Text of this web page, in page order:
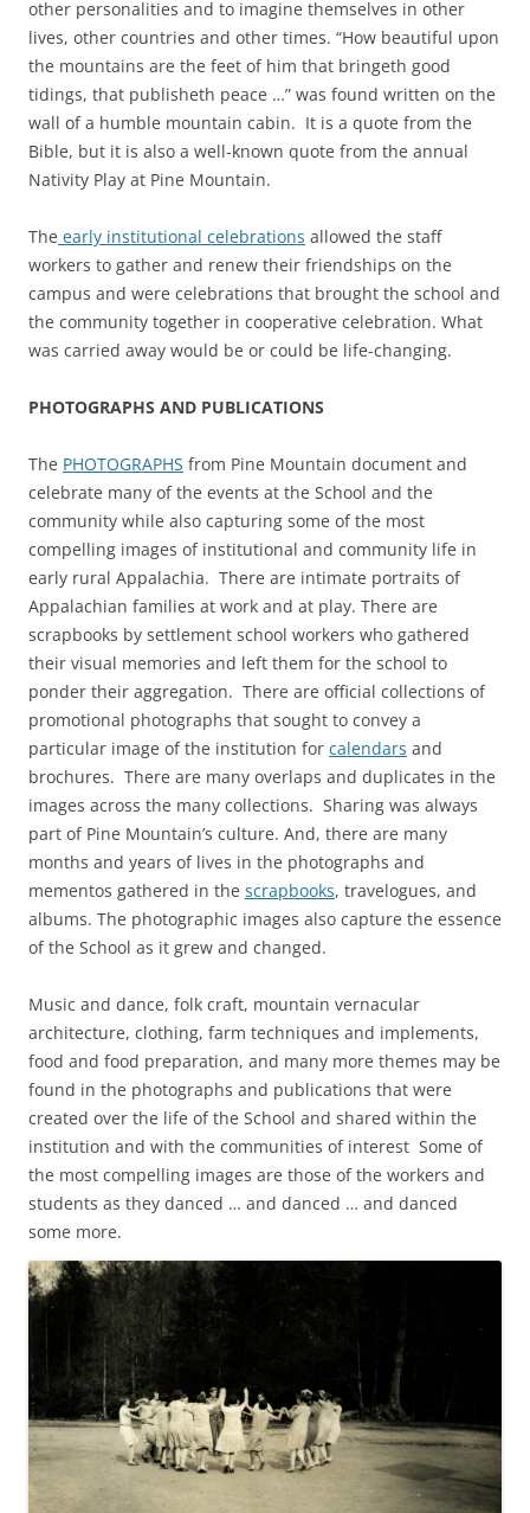
other personalities and to imagine themselves in other
lives, other countries and other times. “How beautiful upon
the mountains are the feet of him that bringeth good
tidings, that publisheth peace …” was found written on the
wall of a humble mountain cabin. It is a quote from the
Bible, but it is also a well-known quote from the annual
Nativity Play at Pine Mountain.
The early institutional celebrations allowed the staff
workers to gather and renew their friendships on the
campus and were celebrations that brought the school and
the community together in cooperative celebration. What
was carried away would be or could be life-changing.
PHOTOGRAPHS AND PUBLICATIONS
The PHOTOGRAPHS from Pine Mountain document and
celebrate many of the events at the School and the
community while also capturing some of the most
compelling images of institutional and community life in
early rural Appalachia. There are intimate portraits of
Appalachian families at work and at play. There are
scrapbooks by settlement school workers who gathered
their visual memories and left them for the school to
ponder their aggregation. There are official collections of
promotional photographs that sought to convey a
particular image of the institution for calendars and
brochures. There are many overlaps and duplicates in the
images across the many collections. Sharing was always
part of Pine Mountain’s culture. And, there are many
months and years of lives in the photographs and
mementos gathered in the scrapbooks, travelogues, and
albums. The photographic images also capture the essence
of the School as it grew and changed.
Music and dance, folk craft, mountain vernacular
architecture, clothing, farm techniques and implements,
food and food preparation, and many more themes may be
found in the photographs and publications that were
created over the life of the School and shared within the
institution and with the communities of interest Some of
the most compelling images are those of the workers and
students as they danced … and danced … and danced
some more.